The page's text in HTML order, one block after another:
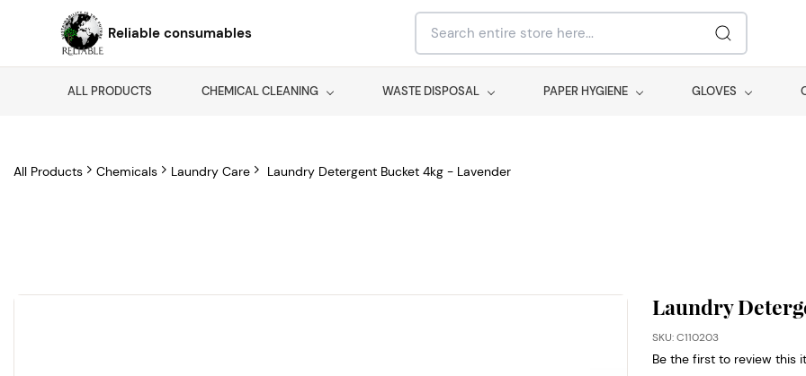
Reliable consumables
ALL PRODUCTS CHEMICAL CLEANING WASTE DISPOSAL PAPER HYGIENE GLOVES
All Products Chemicals Laundry Care Laundry Detergent Bucket 4kg - Lavender
Laundry
SKU: C110203
Be the first to review this